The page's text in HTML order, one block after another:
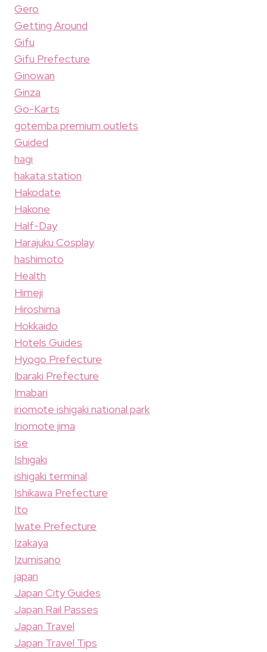
Gero
Getting Around
Gifu
Gifu Prefecture
Ginowan
Ginza
Go-Karts
gotemba premium outlets
Guided
hagi
hakata station
Hakodate
Hakone
Half-Day
Harajuku Cosplay
hashimoto
Health
Himeji
Hiroshima
Hokkaido
Hotels Guides
Hyogo Prefecture
Ibaraki Prefecture
Imabari
iriomote ishigaki national park
Iriomote jima
ise
Ishigaki
ishigaki terminal
Ishikawa Prefecture
Ito
Iwate Prefecture
Izakaya
Izumisano
japan
Japan City Guides
Japan Rail Passes
Japan Travel
Japan Travel Tips